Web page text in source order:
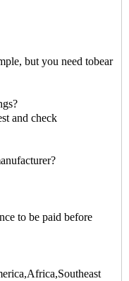
but you need tobear
and check
to be paid before